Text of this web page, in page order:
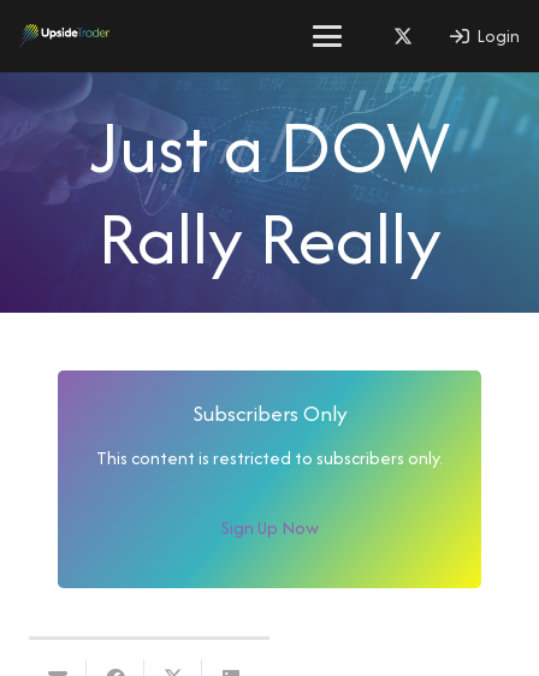
Login
Just a DOW
Rally Really
Subscribers Only
This content is restricted to subscribers only.
Sign Up Now